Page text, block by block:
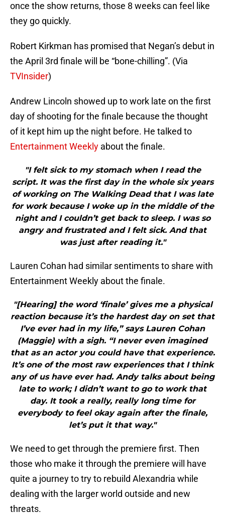
once the show returns, those 8 weeks can feel like
they go quickly.
Robert Kirkman has promised that Negan’s debut in
the April 3rd finale will be “bone-chilling”. (Via
TVInsider)
Andrew Lincoln showed up to work late on the first
day of shooting for the finale because the thought
of it kept him up the night before. He talked to
Entertainment Weekly about the finale.
"I felt sick to my stomach when I read the
script. It was the first day in the whole six years
of working on The Walking Dead that I was late
for work because I woke up in the middle of the
night and I couldn’t get back to sleep. I was so
angry and frustrated and I felt sick. And that
was just after reading it."
Lauren Cohan had similar sentiments to share with
Entertainment Weekly about the finale.
"[Hearing] the word ‘finale’ gives me a physical
reaction because it’s the hardest day on set that
I’ve ever had in my life,” says Lauren Cohan
(Maggie) with a sigh. “I never even imagined
that as an actor you could have that experience.
It’s one of the most raw experiences that I think
any of us have ever had. Andy talks about being
late to work; I didn’t want to go to work that
day. It took a really, really long time for
everybody to feel okay again after the finale,
let’s put it that way."
We need to get through the premiere first. Then
those who make it through the premiere will have
quite a journey to try to rebuild Alexandria while
dealing with the larger world outside and new
threats.